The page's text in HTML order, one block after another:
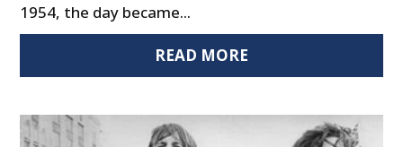
1954, the day became...
READ MORE